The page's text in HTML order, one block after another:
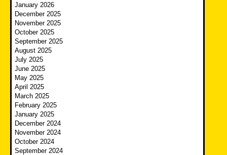
January 2026
December 2025
November 2025
October 2025
September 2025
August 2025
July 2025
June 2025
May 2025
April 2025
March 2025
February 2025
January 2025
December 2024
November 2024
October 2024
September 2024